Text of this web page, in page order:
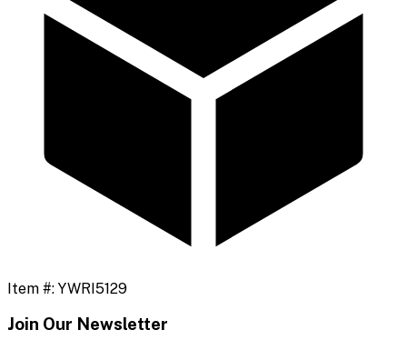
Item #: YWRI5129
Join Our Newsletter